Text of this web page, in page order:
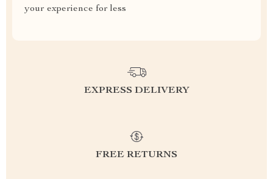
your experience for less
EXPRESS DELIVERY
FREE RETURNS